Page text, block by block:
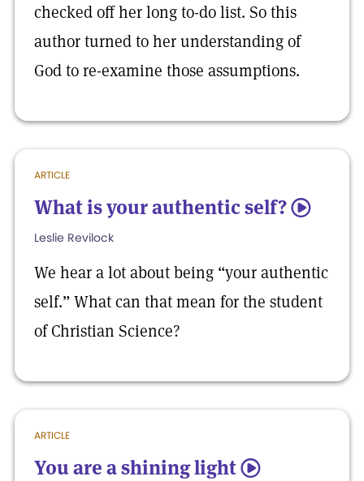
checked off her long to-do list. So this
author turned to her understanding of
God to re-examine those assumptions.
ARTICLE
What is your authentic self? 5
Leslie Revilock
We hear a lot about being “your authentic
self.” What can that mean for the student
of Christian Science?
ARTICLE
You are a shining light 5